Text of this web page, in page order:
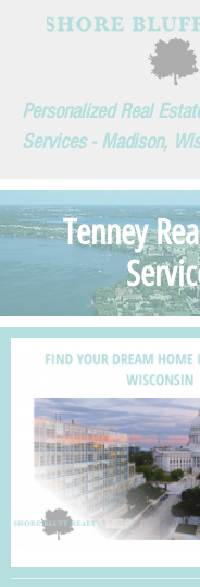
Personalized Real
Services - Madison,
Tenney